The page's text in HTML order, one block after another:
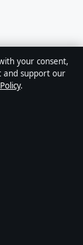
digital news
world
by a named
your consent,
and support our
.